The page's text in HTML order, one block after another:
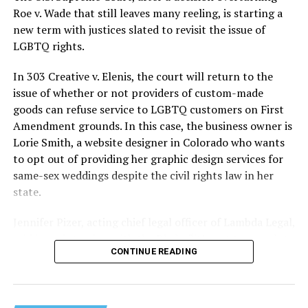
lives and still stands as the deadliest fire in New Orleans
history — and the worst mass killing of gays in 20th
century America.
As 13 fire companies struggled to douse the inferno,
police refused to question the chief suspect, even
though gay witnesses identified and brought the soot-
covered man to officers idly standing by. This suspect,
an internally conflicted gay-for-pay sex worker named
Rodger Dale Nunez, had been ejected from the UpStairs
Lounge screaming the word “burn” minutes before, but
New Orleans police rebuffed the testimony of fire
reporters on the street: “Some thieves hung out there,
and you know this was a queer bar.”
Roe v. Wade that still leaves many reeling, is starting a
new term with justices slated to revisit the issue of
LGBTQ rights.
In 303 Creative v. Elenis, the court will return to the
issue of whether or not providers of custom-made
goods can refuse service to LGBTQ customers on First
Amendment grounds. In this case, the business owner is
Lorie Smith, a website designer in Colorado who wants
to opt out of providing her graphic design services for
same-sex weddings despite the civil rights law in her
state.
said in an interview with the Blade, “it’s not too much to
say an immeasurably huge amount is at stake” for
CONTINUE READING